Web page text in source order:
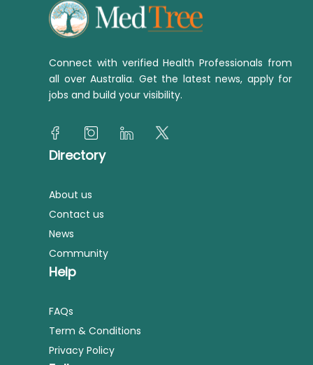
Connect with verified Health Professionals from
all over Australia. Get the latest news, apply for
jobs and build your visibility.
Directory
About us
Contact us
News
Community
Help
FAQs
Term & Conditions
Privacy Policy